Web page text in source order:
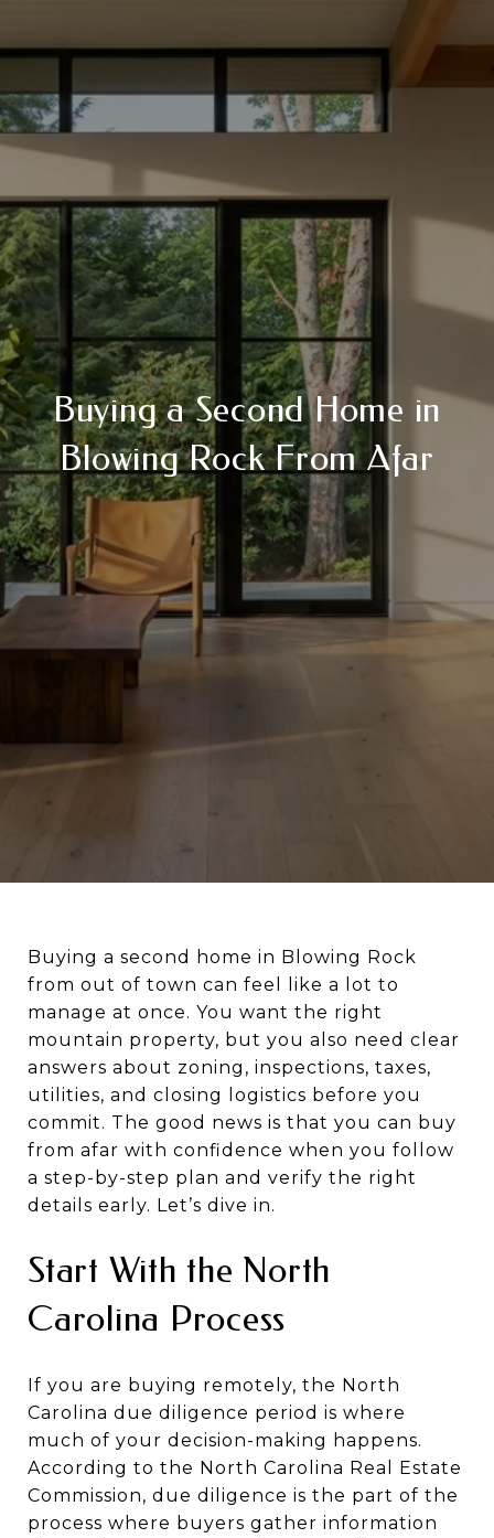
Buying a Second Home in
Blowing Rock From Afar
Buying a second home in Blowing Rock
from out of town can feel like a lot to
manage at once. You want the right
mountain property, but you also need clear
answers about zoning, inspections, taxes,
utilities, and closing logistics before you
commit. The good news is that you can buy
from afar with confidence when you follow
a step-by-step plan and verify the right
details early. Let’s dive in.
Start With the North
Carolina Process
If you are buying remotely, the North
Carolina due diligence period is where
much of your decision-making happens.
According to the North Carolina Real Estate
Commission, due diligence is the part of the
process where buyers gather information